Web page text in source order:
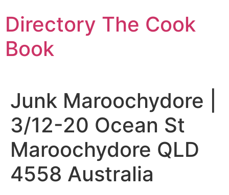
to
content
Directory The Cook
Book
Junk Maroochydore |
3/12-20 Ocean St
Maroochydore QLD
4558 Australia